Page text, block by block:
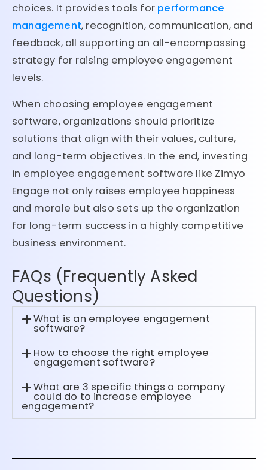
choices. It provides tools for performance
management, recognition, communication, and
feedback, all supporting an all-encompassing
strategy for raising employee engagement
levels.
When choosing employee engagement
software, organizations should prioritize
solutions that align with their values, culture,
and long-term objectives. In the end, investing
in employee engagement software like Zimyo
Engage not only raises employee happiness
and morale but also sets up the organization
for long-term success in a highly competitive
business environment.
FAQs (Frequently Asked
Questions)
What is an employee engagement
software?
How to choose the right employee
engagement software?
What are 3 specific things a company
could do to increase employee
engagement?